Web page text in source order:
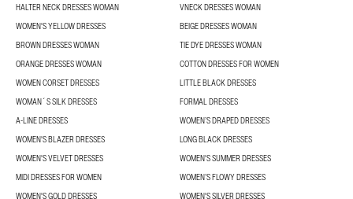
HALTER NECK DRESSES WOMAN
VNECK DRESSES WOMAN
WOMEN'S YELLOW DRESSES
BEIGE DRESSES WOMAN
BROWN DRESSES WOMAN
TIE DYE DRESSES WOMAN
ORANGE DRESSES WOMAN
COTTON DRESSES FOR WOMEN
WOMEN CORSET DRESSES
LITTLE BLACK DRESSES
WOMAN´S SILK DRESSES
FORMAL DRESSES
A-LINE DRESSES
WOMEN’S DRAPED DRESSES
WOMEN'S BLAZER DRESSES
LONG BLACK DRESSES
WOMEN'S VELVET DRESSES
WOMEN'S SUMMER DRESSES
MIDI DRESSES FOR WOMEN
WOMEN’S FLOWY DRESSES
WOMEN'S GOLD DRESSES
WOMEN'S SILVER DRESSES